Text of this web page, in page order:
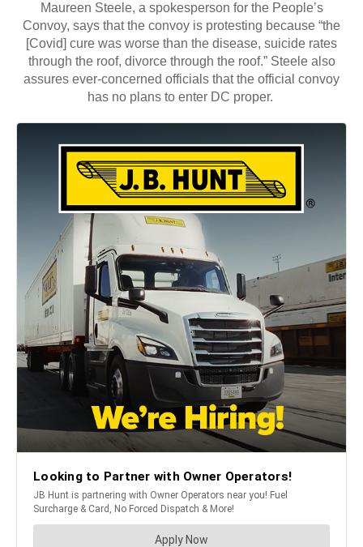
Maureen Steele, a spokesperson for the People’s
Convoy, says that the convoy is protesting because “the
[Covid] cure was worse than the disease, suicide rates
through the roof, divorce through the roof.” Steele also
assures ever-concerned officials that the official convoy
has no plans to enter DC proper.